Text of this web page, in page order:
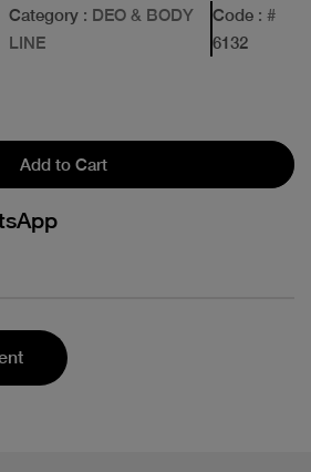
Category : DEO & BODY
LINE
Code : #
6132
Add to Cart